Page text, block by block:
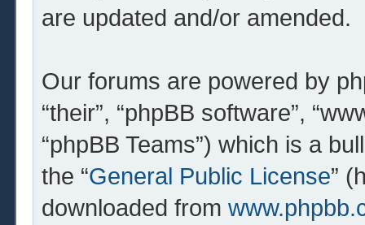
are updated and/or amended.
Our forums are powered by
“their”, “phpBB software”,
“phpBB Teams”) which is a
the “General Public License”
downloaded from